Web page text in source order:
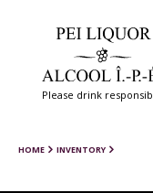
Please drink
HOME INVENTORY